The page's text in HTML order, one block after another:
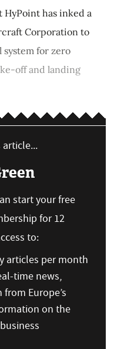
HyPoint has inked a
Corporation to
system for zero
off and landing
start your free
for 12
to:
articles per month
time news,
Europe’s
on the